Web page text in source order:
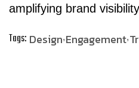
amplifying brand
Tags: Design Engagement